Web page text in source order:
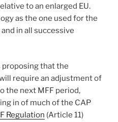
to an enlarged EU.
as the one used for the
in all successive
proposing that the
require an adjustment of
the next MFF period,
in of much of the CAP
Regulation (Article 11)